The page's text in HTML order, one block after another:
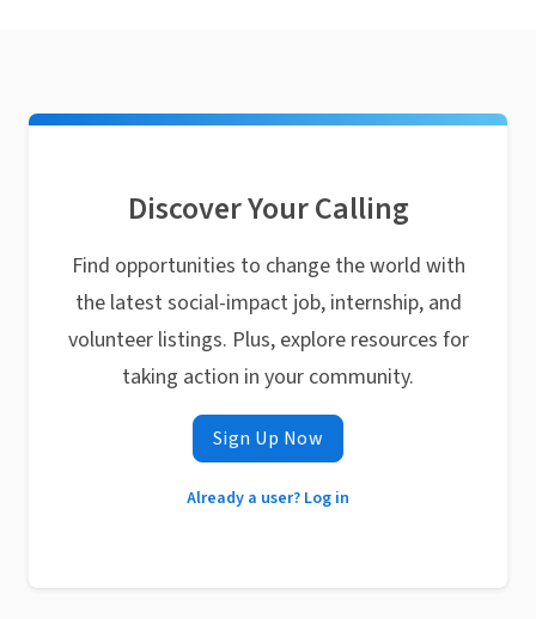
Discover Your Calling
Find opportunities to change the world with
the latest social-impact job, internship, and
volunteer listings. Plus, explore resources for
taking action in your community.
Sign Up Now
Already a user? Log in